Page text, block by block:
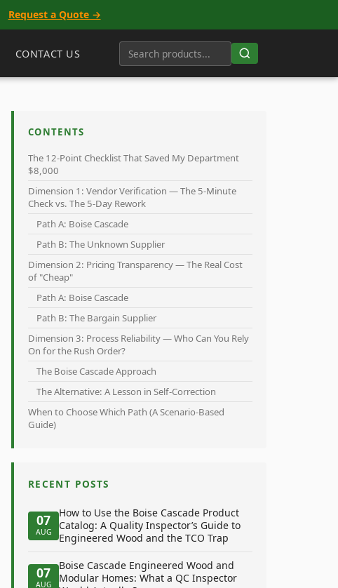
Request a Quote →
CONTACT US
CONTENTS
The 12-Point Checklist That Saved My Department
$8,000
Dimension 1: Vendor Verification — The 5-Minute
Check vs. The 5-Day Rework
Path A: Boise Cascade
Path B: The Unknown Supplier
Dimension 2: Pricing Transparency — The Real Cost
of "Cheap"
Path A: Boise Cascade
Path B: The Bargain Supplier
Dimension 3: Process Reliability — Who Can You Rely
On for the Rush Order?
The Boise Cascade Approach
The Alternative: A Lesson in Self-Correction
When to Choose Which Path (A Scenario-Based
Guide)
RECENT POSTS
07
AUG
How to Use the Boise Cascade Product
Catalog: A Quality Inspector’s Guide to
Engineered Wood and the TCO Trap
07
AUG
Boise Cascade Engineered Wood and
Modular Homes: What a QC Inspector